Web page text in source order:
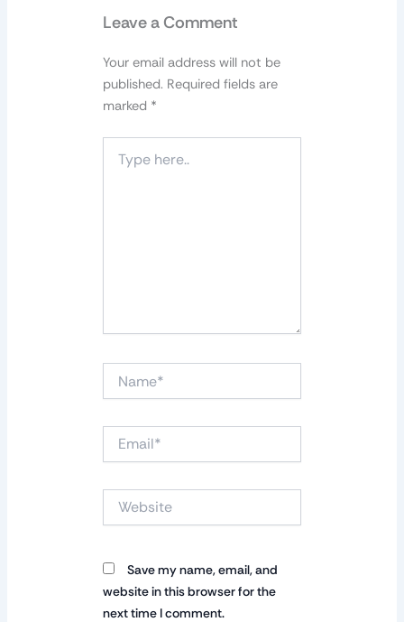
Leave a Comment
Your email address will not be
published. Required fields are
marked *
here..
Save my name, email, and
website in this browser for the
next time I comment.